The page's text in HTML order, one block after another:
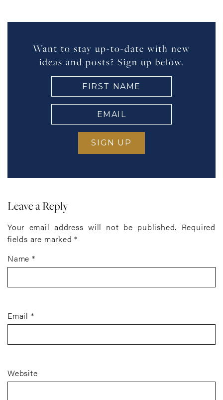
Want to stay up-to-date with new
ideas and posts? Sign up below.
FIRST
NAME
EMAIL
(Required)
Leave a Reply
Your email address will not be published. Required
fields are marked*
Name *
Email *
Website